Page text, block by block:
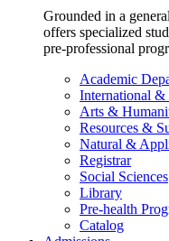
Grounded in a
offers specialized
pre-professional
Academic
International &
Arts &
Resources &
Natural &
Registrar
Social Sciences
Library
Pre-health
Catalog